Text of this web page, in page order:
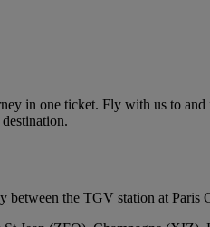
in one ticket. Fly with us to
the TGV station at Paris